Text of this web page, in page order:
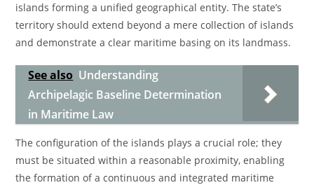
islands forming a unified geographical entity. The state’s
territory should extend beyond a mere collection of islands
and demonstrate a clear maritime basing on its landmass.
See also Understanding
Archipelagic Baseline Determination
in Maritime Law
The configuration of the islands plays a crucial role; they
must be situated within a reasonable proximity, enabling
the formation of a continuous and integrated maritime